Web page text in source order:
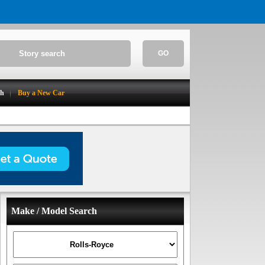
GO
Buy a New Car
Make / Model Search